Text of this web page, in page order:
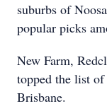
suburbs of
popular picks
New Farm,
topped the list
Brisbane.